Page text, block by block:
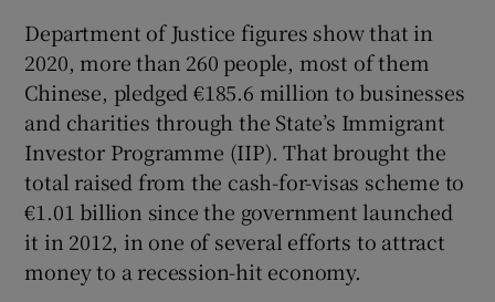
Show Sponsored sub sections
Department of Justice figures show that in
2020, more than 260 people, most of them
Chinese, pledged €185.6 million to businesses
and charities through the State’s Immigrant
Investor Programme (IIP). That brought the
total raised from the cash-for-visas scheme to
€1.01 billion since the government launched
it in 2012, in one of several efforts to attract
money to a recession-hit economy.